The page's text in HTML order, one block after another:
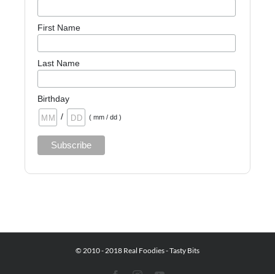
First Name
Last Name
Birthday
/
( mm / dd )
© 2010 - 2018 Real Foodies - Tasty Bits